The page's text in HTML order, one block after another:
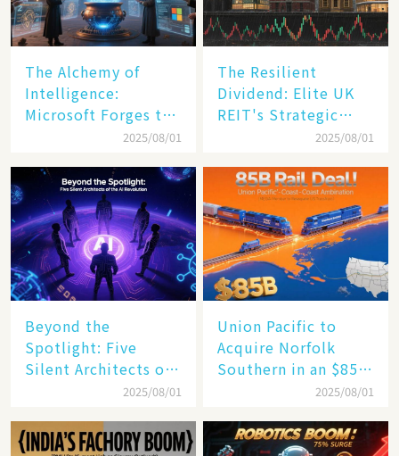
The Alchemy of
Intelligence:
Microsoft Forges the
$4 Trillion Milestone
2025/08/01
The Resilient
Dividend: Elite UK
REIT's Strategic
Mastery in Turbulent
2025/08/01
Beyond the
Spotlight: Five
Silent Architects of
the AI Revolution
2025/08/01
Union Pacific to
Acquire Norfolk
Southern in an $85
Billion Mega-Deal,
Rail Landscape
2025/08/01